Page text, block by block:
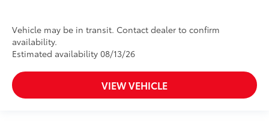
Vehicle may be in transit. Contact dealer to confirm
availability.
Estimated availability 08/13/26
VIEW VEHICLE